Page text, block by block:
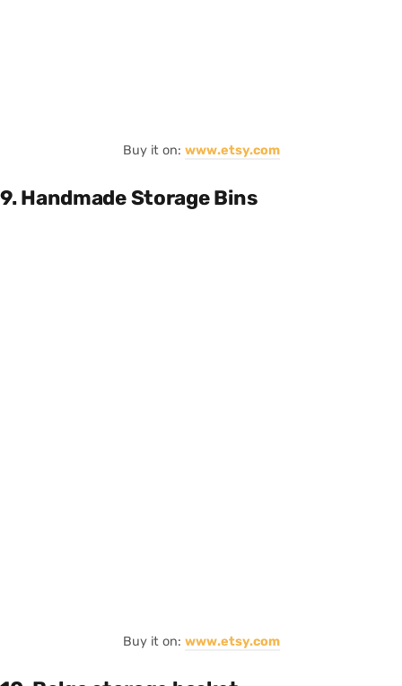
Buy it on: www.etsy.com
9. Handmade Storage Bins
Buy it on: www.etsy.com